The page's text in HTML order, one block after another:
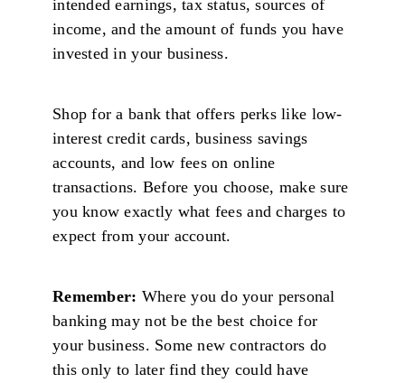
intended earnings, tax status, sources of
income, and the amount of funds you have
invested in your business.
Shop for a bank that offers perks like low-
interest credit cards, business savings
accounts, and low fees on online
transactions. Before you choose, make sure
you know exactly what fees and charges to
expect from your account.
Remember: Where you do your personal
banking may not be the best choice for
your business. Some new contractors do
this only to later find they could have